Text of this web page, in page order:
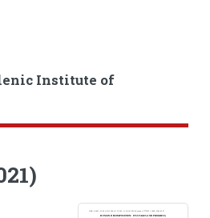
Institute of